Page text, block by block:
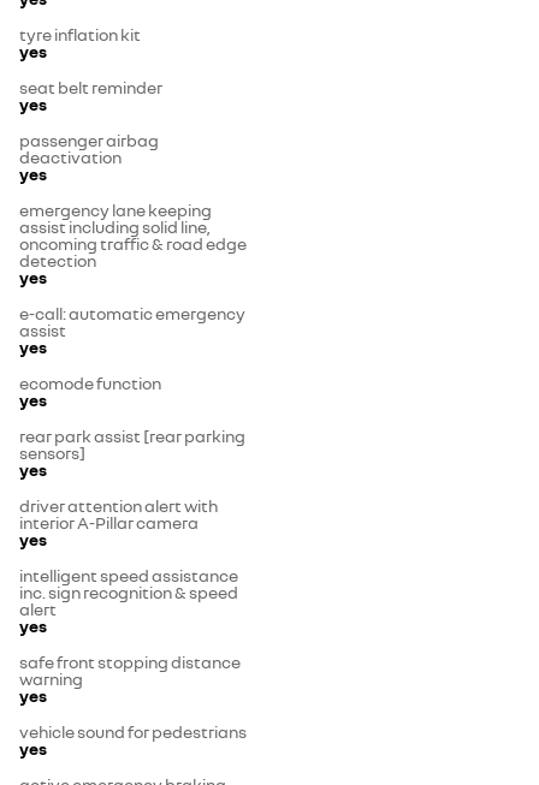
tyre inflation kit
yes
seat belt reminder
yes
passenger airbag
deactivation
yes
emergency lane keeping
assist including solid line,
oncoming traffic & road edge
detection
yes
e-call: automatic emergency
assist
yes
ecomode function
yes
rear park assist [rear parking
sensors]
yes
driver attention alert with
interior A-Pillar camera
yes
intelligent speed assistance
inc. sign recognition & speed
alert
yes
safe front stopping distance
warning
yes
vehicle sound for pedestrians
yes